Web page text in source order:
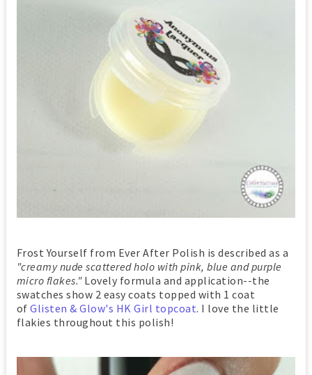
Frost Yourself from Ever After Polish is described as a
"creamy nude scattered holo with pink, blue and purple
micro flakes."Lovely formula and application--the
swatches show 2 easy coats topped with 1 coat
ofGlisten & Glow's HK Girl topcoat. I love the little
flakies throughout this polish!